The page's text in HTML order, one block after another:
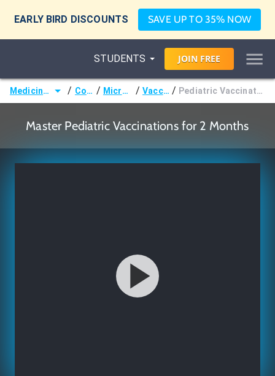
EARLY BIRD DISCOUNTS SAVE UP TO 35% NOW
STUDENTS JOIN FREE
Medicine (MD/DO) / Courses / Microbiology / Vaccination / Pediatric Vaccinations - Age 2 Months
Master Pediatric Vaccinations for 2 Months